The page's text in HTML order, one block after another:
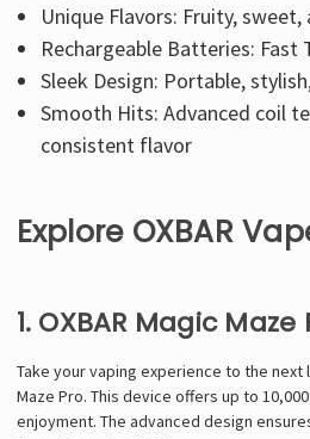
Unique Flavors: Fruity,
Rechargeable Batteries: Fast
Sleek Design: Portable,
Smooth Hits: Advanced coil
consistent flavor
Explore OXBAR
1. OXBAR Magic
Take your vaping experience to the next
Maze Pro. This device offers up to
enjoyment. The advanced design